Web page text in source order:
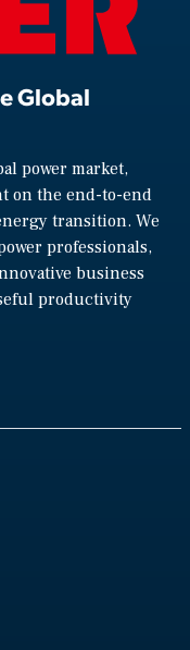
Global
power market,
on the end-to-end
transition. We
professionals,
business
productivity